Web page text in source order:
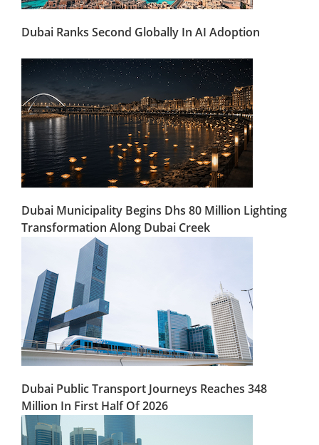
Dubai Ranks Second Globally In AI Adoption
Dubai Municipality Begins Dhs 80 Million Lighting
Transformation Along Dubai Creek
Dubai Public Transport Journeys Reaches 348
Million In First Half Of 2026